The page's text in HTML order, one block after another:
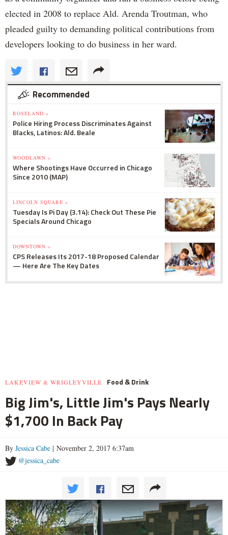
elected in 2008 to replace Ald. Arenda Troutman, who
pleaded guilty to demanding political contributions from
developers looking to do business in her ward.
Recommended
ROSELAND »
Police Hiring Process Discriminates Against
Blacks, Latinos: Ald. Beale
WOODLAWN »
Where Shootings Have Occurred in Chicago
Since 2010 (MAP)
LINCOLN SQUARE »
Tuesday Is Pi Day (3.14): Check Out These Pie
Specials Around Chicago
DOWNTOWN »
CPS Releases Its 2017-18 Proposed Calendar
— Here Are The Key Dates
LAKEVIEW & WRIGLEYVILLE Food & Drink
Big Jim's, Little Jim's Pays Nearly
$1,700 In Back Pay
By Jessica Cabe | November 2, 2017 6:37am
@jessica_cabe